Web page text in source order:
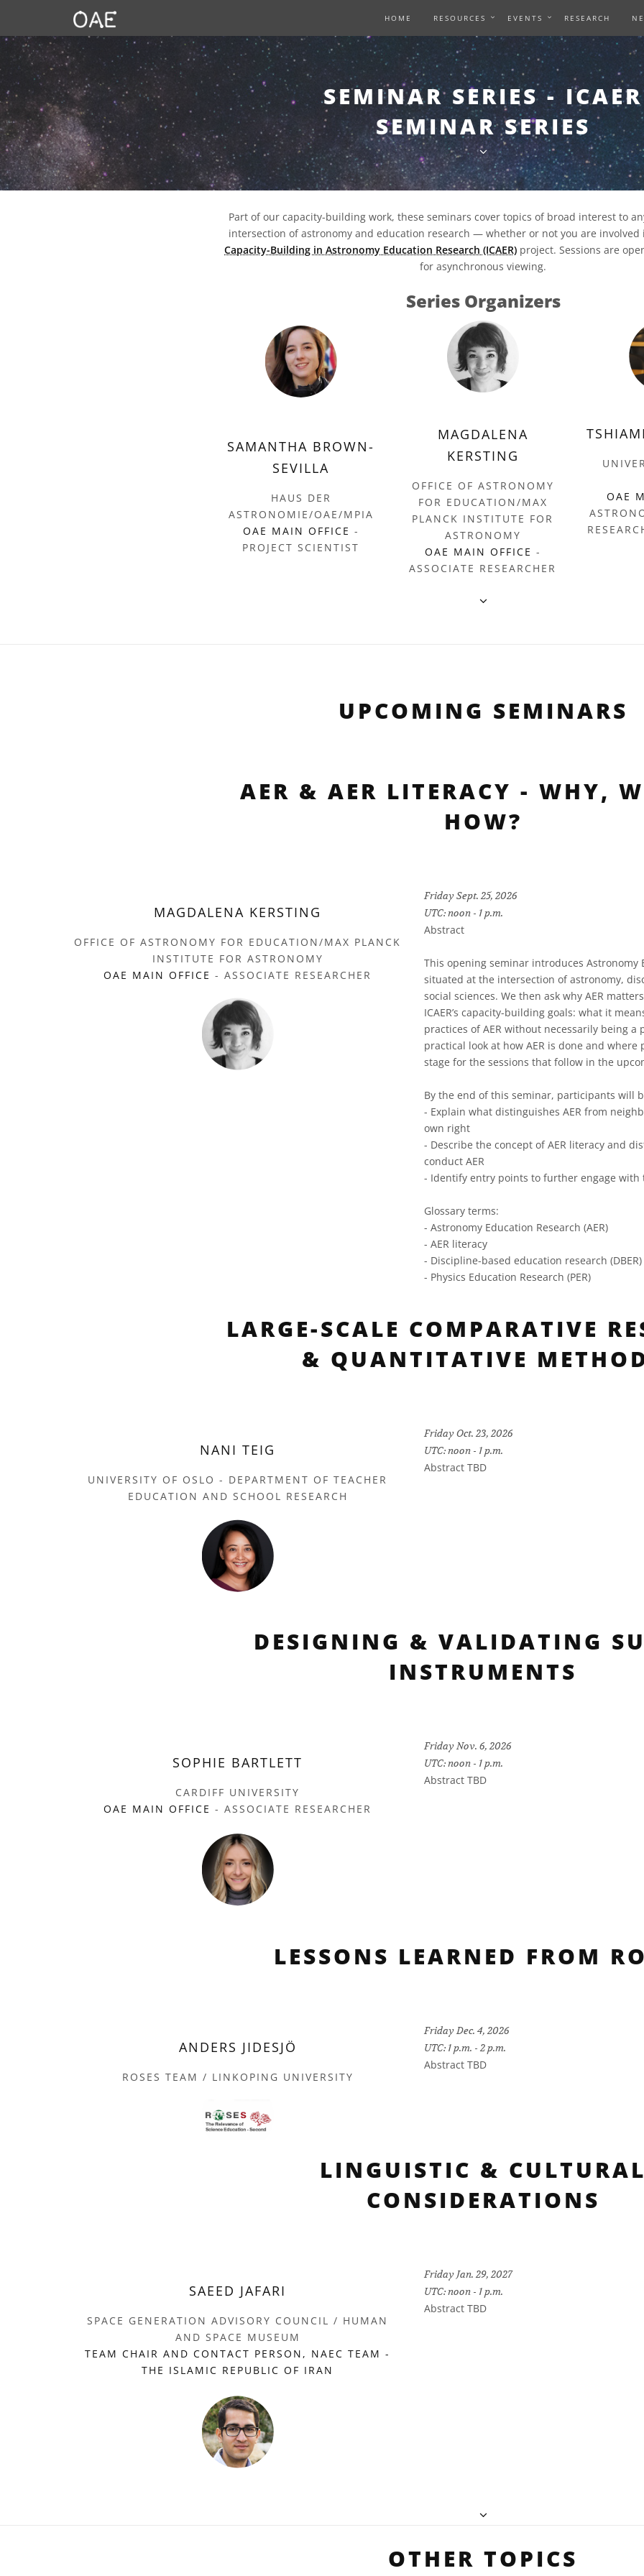
HOME
RESOURCES EVENTS RESEARCH
SEMINAR SERIES - ICAER
SEMINAR SERIES
Part of our capacity-building work, these seminars cover topics of broad interest to
intersection of astronomy and education research — whether or not you are involved
Capacity-Building in Astronomy Education Research (ICAER) project. Sessions are
for asynchronous viewing.
Series Organizers
SAMANTHA BROWN-
SEVILLA
HAUS DER
ASTRONOMIE/OAE/MPIA
OAE MAIN OFFICE -
PROJECT SCIENTIST
MAGDALENA
KERSTING
OFFICE OF ASTRONOMY
FOR EDUCATION/MAX
PLANCK INSTITUTE FOR
ASTRONOMY
OAE MAIN OFFICE -
ASSOCIATE RESEARCHER
OAE
UPCOMING SEMINARS
AER & AER LITERACY - WHY,
HOW?
MAGDALENA KERSTING
OFFICE OF ASTRONOMY FOR EDUCATION/MAX PLANCK
INSTITUTE FOR ASTRONOMY
OAE MAIN OFFICE- ASSOCIATE RESEARCHER
Friday Sept. 25, 2026
UTC: noon - 1 p.m.
Abstract
This opening seminar introduces Astronomy
situated at the intersection of astronomy,
social sciences. We then ask why AER
ICAER’s capacity-building goals: what it
practices of AER without necessarily being
practical look at how AER is done and
stage for the sessions that follow in the
By the end of this seminar, participants will
- Explain what distinguishes AER from
own right
- Describe the concept of AER literacy and
conduct AER
- Identify entry points to further engage with
Glossary terms:
- Astronomy Education Research (AER)
- AER literacy
- Discipline-based education research (DBER)
- Physics Education Research (PER)
LARGE-SCALE COMPARATIVE
& QUANTITATIVE
NANI TEIG
UNIVERSITY OF OSLO - DEPARTMENT OF TEACHER
EDUCATION AND SCHOOL RESEARCH
Friday Oct. 23, 2026
UTC: noon - 1 p.m.
Abstract TBD
DESIGNING & VALIDATING
INSTRUMENTS
SOPHIE BARTLETT
CARDIFF UNIVERSITY
OAE MAIN OFFICE- ASSOCIATE RESEARCHER
Friday Nov. 6, 2026
UTC: noon - 1 p.m.
Abstract TBD
LESSONS LEARNED FROM
ANDERS JIDESJÖ
ROSES TEAM / LINKOPING UNIVERSITY
Friday Dec. 4, 2026
UTC: 1 p.m. - 2 p.m.
Abstract TBD
LINGUISTIC & CULTURAL
CONSIDERATIONS
SAEED JAFARI
SPACE GENERATION ADVISORY COUNCIL / HUMAN
AND SPACE MUSEUM
TEAM CHAIR AND CONTACT PERSON, NAEC TEAM -
THE ISLAMIC REPUBLIC OF IRAN
Friday Jan. 29, 2027
UTC: noon - 1 p.m.
Abstract TBD
OTHER TOPICS